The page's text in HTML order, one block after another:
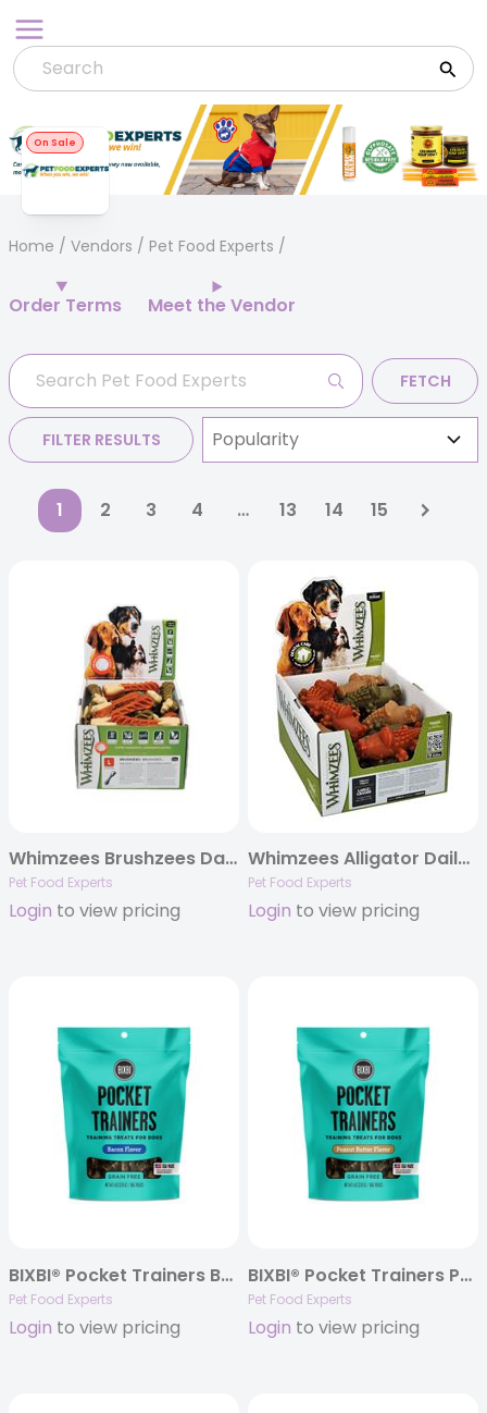
to
content
On Sale
Home / Vendors / Pet Food Experts
Order Terms Meet the Vendor
FETCH
FILTER RESULTS
1 2 3 4 … 13 14 15
Whimzees Brushzees Daily Dental Dog Treats, POP Display Boxes
Pet Food Experts
Login to view pricing
Whimzees Alligator Daily Dental Chews, POP Display Boxes
Pet Food Experts
Login to view pricing
BIXBI® Pocket Trainers Bacon Flavor, 6oz. Bag
Pet Food Experts
Login to view pricing
BIXBI® Pocket Trainers Peanut Butter Flavor Treats, 6oz. Bag
Pet Food Experts
Login to view pricing